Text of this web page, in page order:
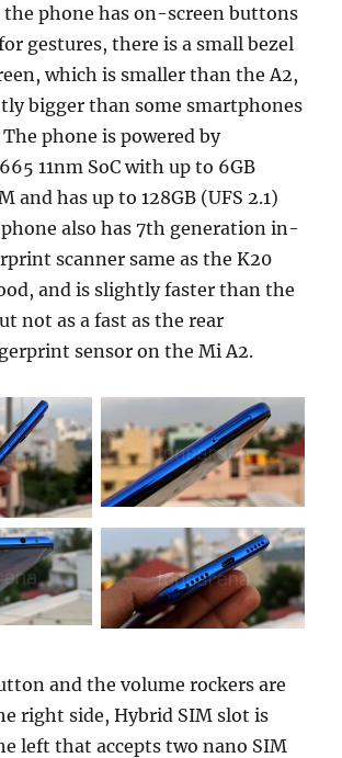
the phone has on-screen buttons
gestures, there is a small bezel
which is smaller than the A2,
bigger than some smartphones
phone is powered by
11nm SoC with up to 6GB
and has up to 128GB (UFS 2.1)
also has 7th generation in-
scanner same as the K20
and is slightly faster than the
not as a fast as the rear
sensor on the Mi A2.
and the volume rockers are
right side, Hybrid SIM slot is
left that accepts two nano SIM